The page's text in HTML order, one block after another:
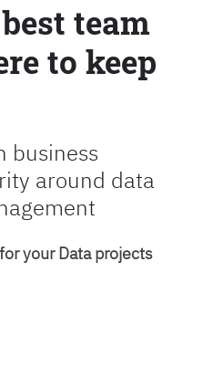
team
to keep
business
around data
your Data projects